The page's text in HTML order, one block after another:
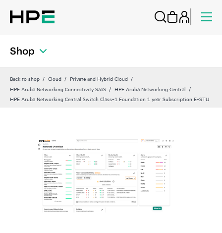
Shop
Back to shop Cloud
Private and Hybrid Cloud
HPE Aruba Networking Connectivity SaaS
HPE Aruba Networking Central
HPE Aruba Networking Central Switch Class‑1 Foundation 1 year Subscription E‑STU